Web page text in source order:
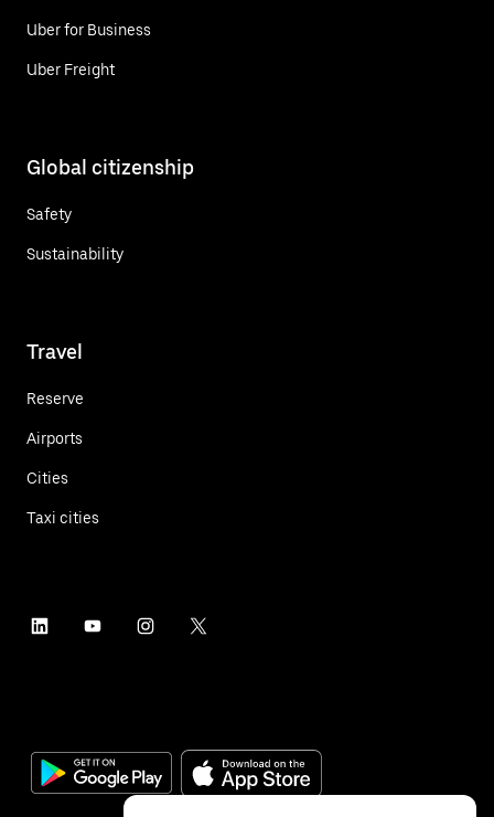
Uber for Business
Uber Freight
Global citizenship
Safety
Sustainability
Travel
Reserve
Airports
Cities
Taxi cities